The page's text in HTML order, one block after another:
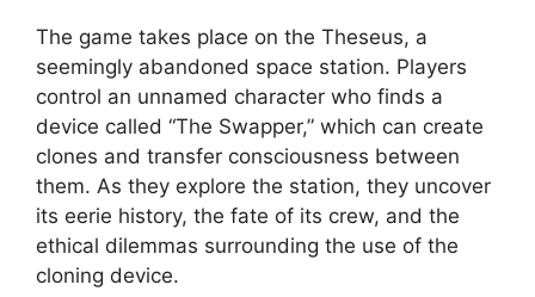
The game takes place on the Theseus, a
seemingly abandoned space station. Players
control an unnamed character who finds a
device called “The Swapper,” which can create
clones and transfer consciousness between
them. As they explore the station, they uncover
its eerie history, the fate of its crew, and the
ethical dilemmas surrounding the use of the
cloning device.